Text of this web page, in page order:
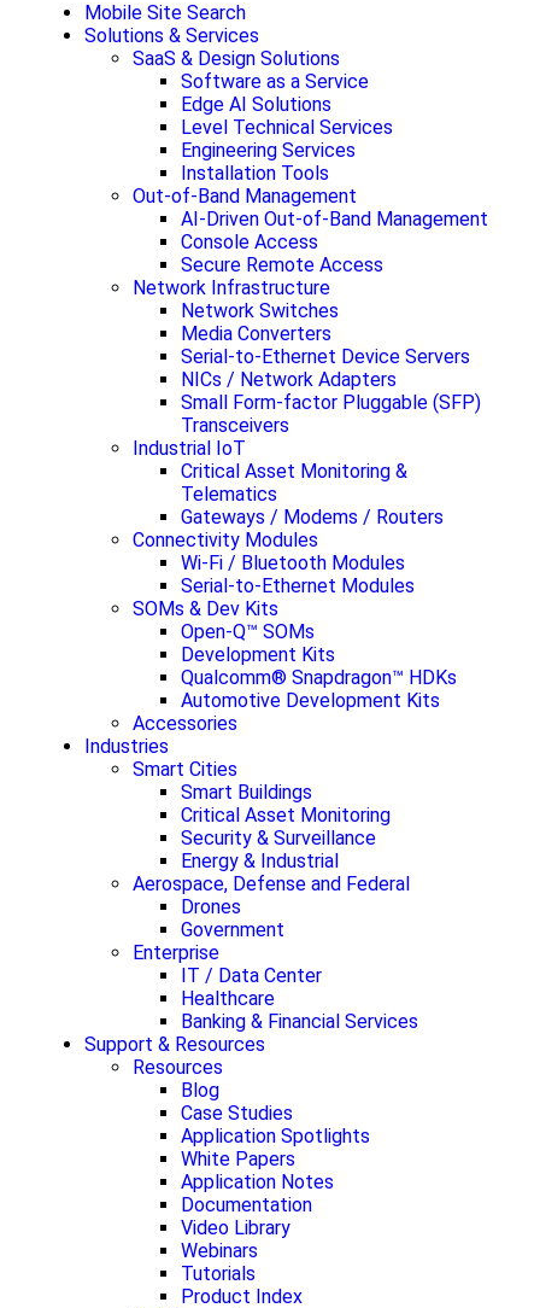
Mobile Site Search
Solutions & Services
SaaS & Design Solutions
Software as a Service
Edge AI Solutions
Level Technical Services
Engineering Services
Installation Tools
Out-of-Band Management
AI-Driven Out-of-Band Management
Console Access
Secure Remote Access
Network Infrastructure
Network Switches
Media Converters
Serial-to-Ethernet Device Servers
NICs / Network Adapters
Small Form-factor Pluggable (SFP)
Transceivers
Industrial IoT
Critical Asset Monitoring &
Telematics
Gateways / Modems / Routers
Connectivity Modules
Wi-Fi / Bluetooth Modules
Serial-to-Ethernet Modules
SOMs & Dev Kits
Open-Q™ SOMs
Development Kits
Qualcomm® Snapdragon™ HDKs
Automotive Development Kits
Accessories
Industries
Smart Cities
Smart Buildings
Critical Asset Monitoring
Security & Surveillance
Energy & Industrial
Aerospace, Defense and Federal
Drones
Government
Enterprise
IT / Data Center
Healthcare
Banking & Financial Services
Support & Resources
Resources
Blog
Case Studies
Application Spotlights
White Papers
Application Notes
Documentation
Video Library
Webinars
Tutorials
Product Index